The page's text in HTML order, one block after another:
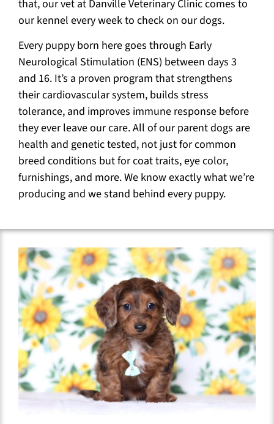
that, our vet at Danville Veterinary Clinic comes to
our kennel every week to check on our dogs.
Every puppy born here goes through Early
Neurological Stimulation (ENS) between days 3
and 16. It’s a proven program that strengthens
their cardiovascular system, builds stress
tolerance, and improves immune response before
they ever leave our care. All of our parent dogs are
health and genetic tested, not just for common
breed conditions but for coat traits, eye color,
furnishings, and more. We know exactly what we’re
producing and we stand behind every puppy.